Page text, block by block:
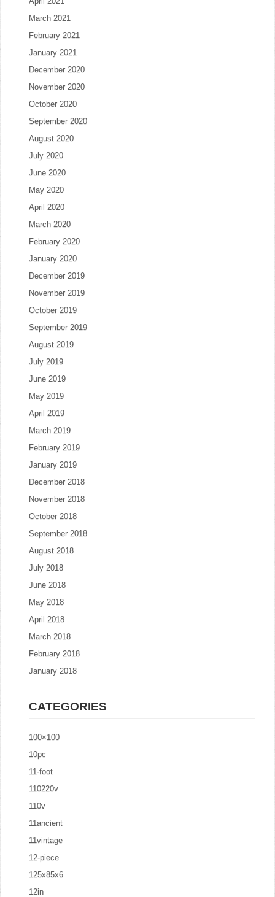
March 2021
February 2021
January 2021
December 2020
November 2020
October 2020
September 2020
August 2020
July 2020
June 2020
May 2020
April 2020
March 2020
February 2020
January 2020
December 2019
November 2019
October 2019
September 2019
August 2019
July 2019
June 2019
May 2019
April 2019
March 2019
February 2019
January 2019
December 2018
November 2018
October 2018
September 2018
August 2018
July 2018
June 2018
May 2018
April 2018
March 2018
February 2018
January 2018
CATEGORIES
100×100
10pc
11-foot
110220v
110v
11ancient
11vintage
12-piece
125x85x6
12in